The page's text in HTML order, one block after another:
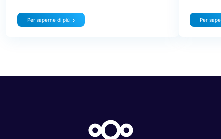
Per saperne di più Per